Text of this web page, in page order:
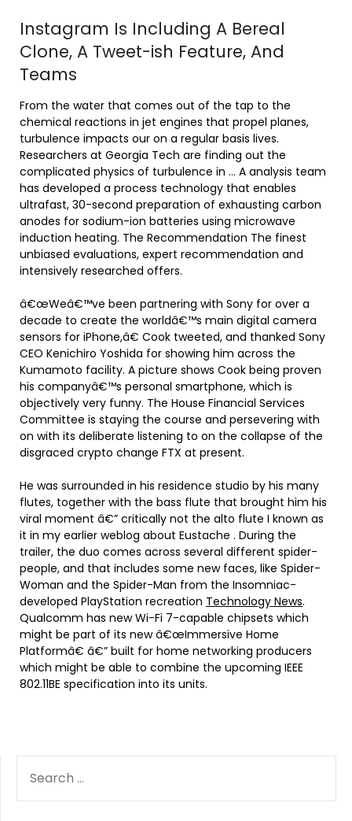
Instagram Is Including A Bereal
Clone, A Tweet-ish Feature, And
Teams
From the water that comes out of the tap to the
chemical reactions in jet engines that propel planes,
turbulence impacts our on a regular basis lives.
Researchers at Georgia Tech are finding out the
complicated physics of turbulence in … A analysis team
has developed a process technology that enables
ultrafast, 30-second preparation of exhausting carbon
anodes for sodium-ion batteries using microwave
induction heating. The Recommendation The finest
unbiased evaluations, expert recommendation and
intensively researched offers.
â€œWeâ€™ve been partnering with Sony for over a
decade to create the worldâ€™s main digital camera
sensors for iPhone,â€ Cook tweeted, and thanked Sony
CEO Kenichiro Yoshida for showing him across the
Kumamoto facility. A picture shows Cook being proven
his companyâ€™s personal smartphone, which is
objectively very funny. The House Financial Services
Committee is staying the course and persevering with
on with its deliberate listening to on the collapse of the
disgraced crypto change FTX at present.
He was surrounded in his residence studio by his many
flutes, together with the bass flute that brought him his
viral moment â€” critically not the alto flute I known as
it in my earlier weblog about Eustache . During the
trailer, the duo comes across several different spider-
people, and that includes some new faces, like Spider-
Woman and the Spider-Man from the Insomniac-
developed PlayStation recreation Technology News.
Qualcomm has new Wi-Fi 7-capable chipsets which
might be part of its new â€œImmersive Home
Platformâ€ â€” built for home networking producers
which might be able to combine the upcoming IEEE
802.11BE specification into its units.
FOR: